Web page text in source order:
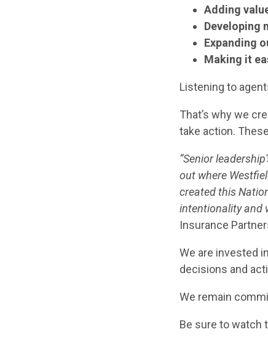
Adding
Developing
Expanding
Making it
Listening to
That’s why we
take action.
“Senior
out where
created this
intentionality and
Insurance
We are invested
decisions and
We remain
Be sure to watch